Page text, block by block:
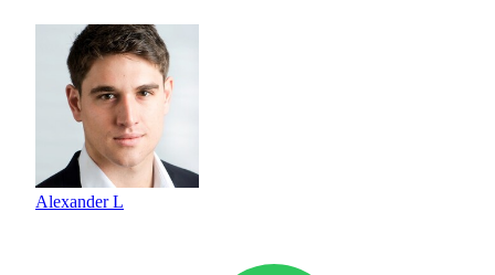
Alexander L